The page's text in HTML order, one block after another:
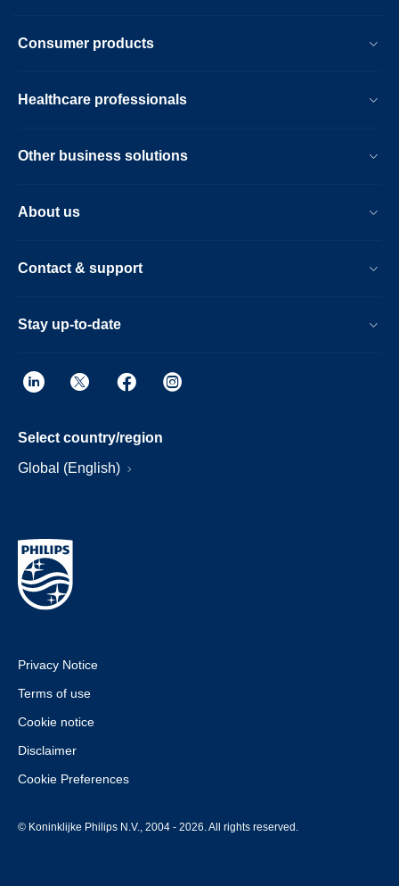
Consumer products
Healthcare professionals
Other business solutions
About us
Contact & support
Stay up-to-date
Select country/region
Global (English)
Privacy Notice
Terms of use
Cookie notice
Disclaimer
Cookie Preferences
© Koninklijke Philips N.V., 2004 - 2026. All rights reserved.